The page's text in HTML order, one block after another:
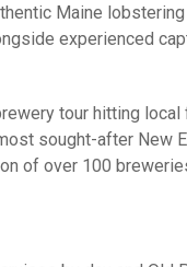
Maine
experienced
tour hitting
sought-after New
of over 100